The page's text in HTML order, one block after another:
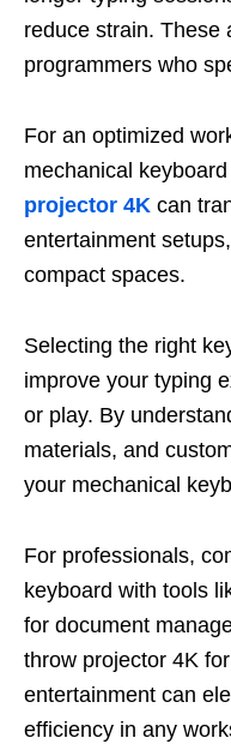
reduce strain. These
programmers who
For an optimized
mechanical
projector 4K can
entertainment
compact spaces.
Selecting the right
improve your typing
or play. By
materials, and
your mechanical
For professionals,
keyboard with tools
for document
throw projector 4K
entertainment can
efficiency in any